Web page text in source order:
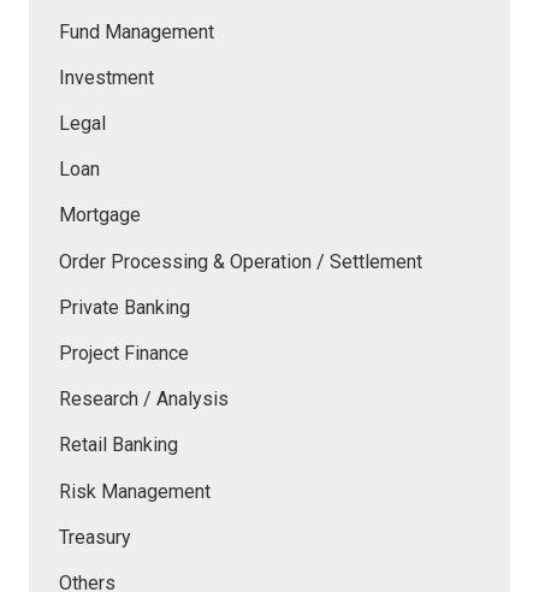
Fund Management
Investment
Legal
Loan
Mortgage
Order Processing & Operation / Settlement
Private Banking
Project Finance
Research / Analysis
Retail Banking
Risk Management
Treasury
Others